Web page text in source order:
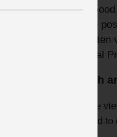
The
where
are
Mineral
Health
Please
applied